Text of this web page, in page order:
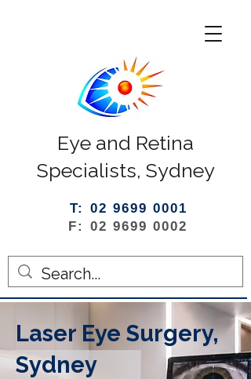
Eye and Retina
Specialists, Sydney
T: 02 9699 0001
F: 02 9699 0002
Laser Eye Surgery,
Sydney